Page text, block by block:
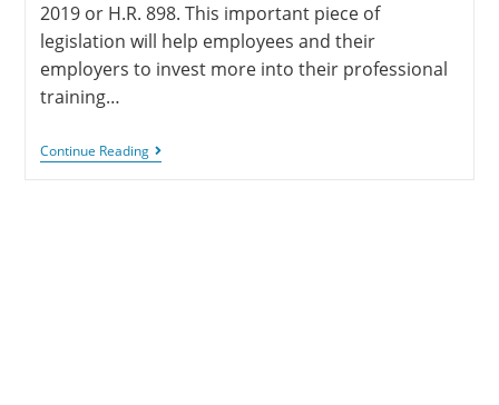
2019 or H.R. 898. This important piece of
legislation will help employees and their
employers to invest more into their professional
training…
Continue Reading